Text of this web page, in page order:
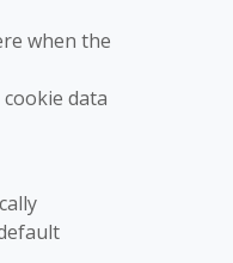
when the
data